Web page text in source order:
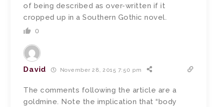
of being described as over-written if it
cropped up in a Southern Gothic novel.
0
David November 28, 2015 7:50 pm
The comments following the article are a
goldmine. Note the implication that “body